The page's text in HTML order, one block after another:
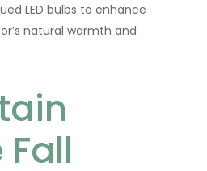
LED bulbs to enhance
natural warmth and